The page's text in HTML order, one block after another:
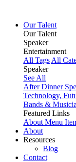
Our Talent
Our Talent
Speaker
Entertainment
All Tags All
Speaker
See All
After Dinner
Technology,
Bands &
Featured Links
About Menu
About
Resources
Blog
Contact